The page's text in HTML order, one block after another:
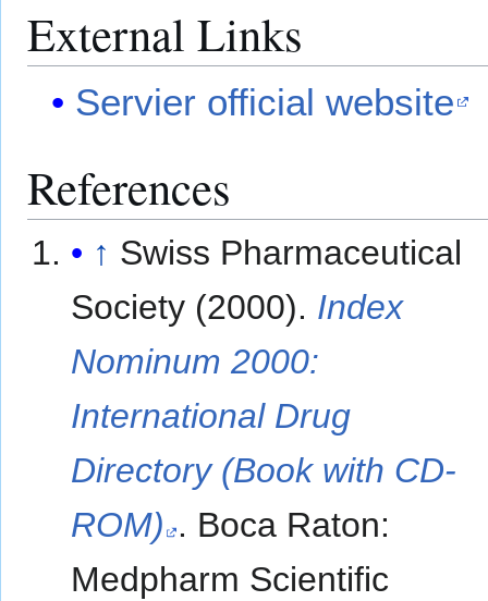
External Links
Servier official website
References
↑ Swiss Pharmaceutical
Society (2000). Index
Nominum 2000:
International Drug
Directory (Book with CD-
ROM) . Boca Raton:
Medpharm Scientific